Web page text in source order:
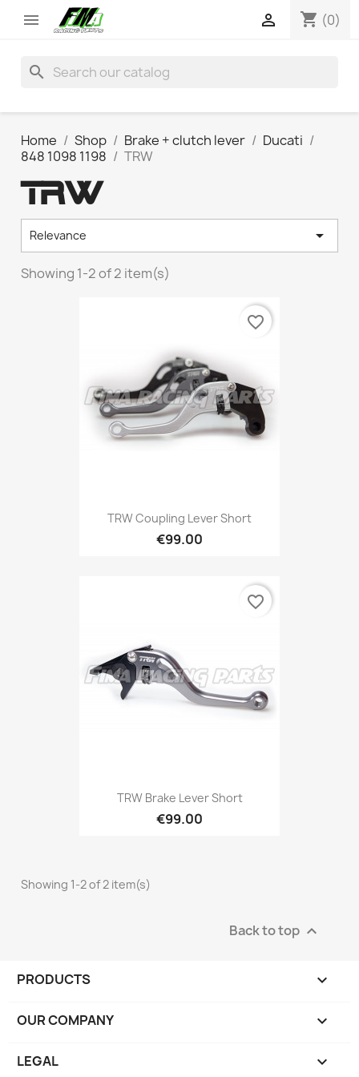
 shopping_cart (0)

search
Home Shop Brake + clutch lever
Ducati
848 1098 1198
TRW
TRW
Relevance 
Showing 1-2 of 2 item(s)
TRW Coupling Lever Short
€99.00
favorite_border
TRW Brake Lever Short
€99.00
favorite_border
Showing 1-2 of 2 item(s)
Back to top 
PRODUCTS 
OUR COMPANY 
LEGAL 